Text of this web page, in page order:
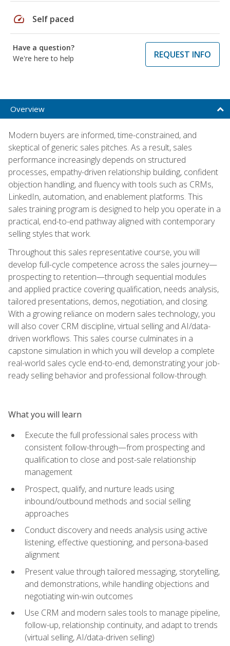
speed Self paced
Have a question?
We're here to help
REQUEST INFO
Overview
Modern buyers are informed, time-constrained, and
skeptical of generic sales pitches. As a result, sales
performance increasingly depends on structured
processes, empathy-driven relationship building, confident
objection handling, and fluency with tools such as CRMs,
LinkedIn, automation, and enablement platforms. This
sales training program is designed to help you operate in a
practical, end-to-end pathway aligned with contemporary
selling styles that work.
Throughout this sales representative course, you will
develop full-cycle competence across the sales journey—
prospecting to retention—through sequential modules
and applied practice covering qualification, needs analysis,
tailored presentations, demos, negotiation, and closing.
With a growing reliance on modern sales technology, you
will also cover CRM discipline, virtual selling and AI/data-
driven workflows. This sales course culminates in a
capstone simulation in which you will develop a complete
real-world sales cycle end-to-end, demonstrating your job-
ready selling behavior and professional follow-through.
What you will learn
Execute the full professional sales process with
consistent follow-through—from prospecting and
qualification to close and post-sale relationship
management
Prospect, qualify, and nurture leads using
inbound/outbound methods and social selling
approaches
Conduct discovery and needs analysis using active
listening, effective questioning, and persona-based
alignment
Present value through tailored messaging, storytelling,
and demonstrations, while handling objections and
negotiating win-win outcomes
Use CRM and modern sales tools to manage pipeline,
follow-up, relationship continuity, and adapt to trends
(virtual selling, AI/data-driven selling)